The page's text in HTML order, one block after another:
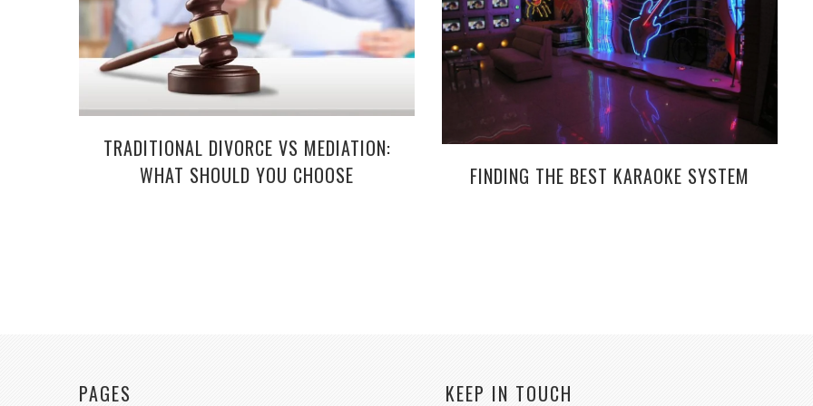
TRADITIONAL DIVORCE VS MEDIATION:
WHAT SHOULD YOU CHOOSE
FINDING THE BEST KARAOKE SYSTEM
PAGES KEEP IN TOUCH